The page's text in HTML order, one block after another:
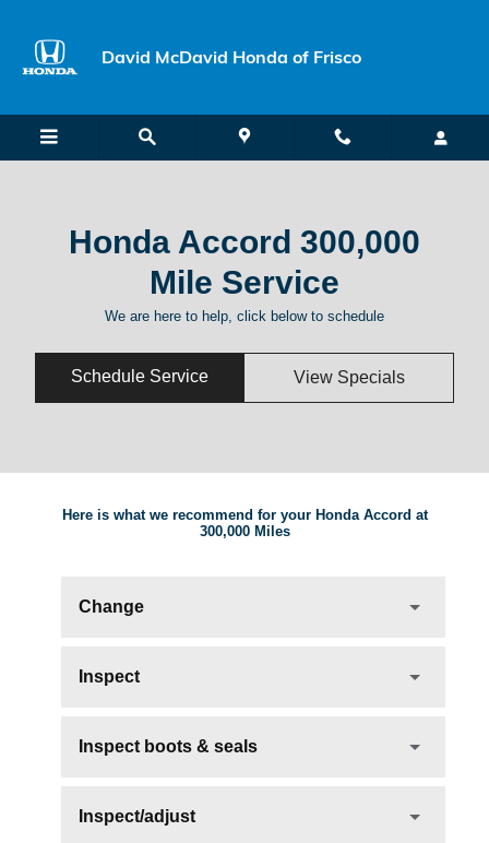
David McDavid Honda of Frisco
Honda Accord 300,000
Mile Service
We are here to help, click below to schedule
Schedule Service View Specials
Here is what we recommend for your Honda Accord at
300,000 Miles
Change
Inspect
Inspect boots & seals
Inspect/adjust